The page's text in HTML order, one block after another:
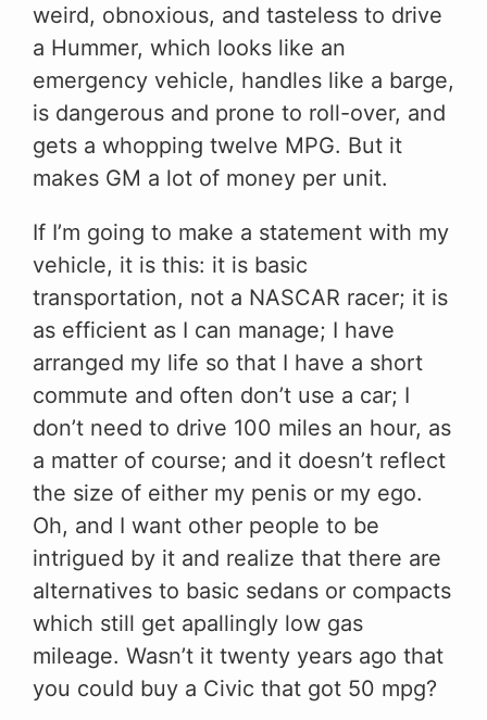
weird, obnoxious, and tasteless to drive
a Hummer, which looks like an
emergency vehicle, handles like a barge,
is dangerous and prone to roll-over, and
gets a whopping twelve MPG. But it
makes GM a lot of money per unit.
If I’m going to make a statement with my
vehicle, it is this: it is basic
transportation, not a NASCAR racer; it is
as efficient as I can manage; I have
arranged my life so that I have a short
commute and often don’t use a car; I
don’t need to drive 100 miles an hour, as
a matter of course; and it doesn’t reflect
the size of either my penis or my ego.
Oh, and I want other people to be
intrigued by it and realize that there are
alternatives to basic sedans or compacts
which still get apallingly low gas
mileage. Wasn’t it twenty years ago that
you could buy a Civic that got 50 mpg?